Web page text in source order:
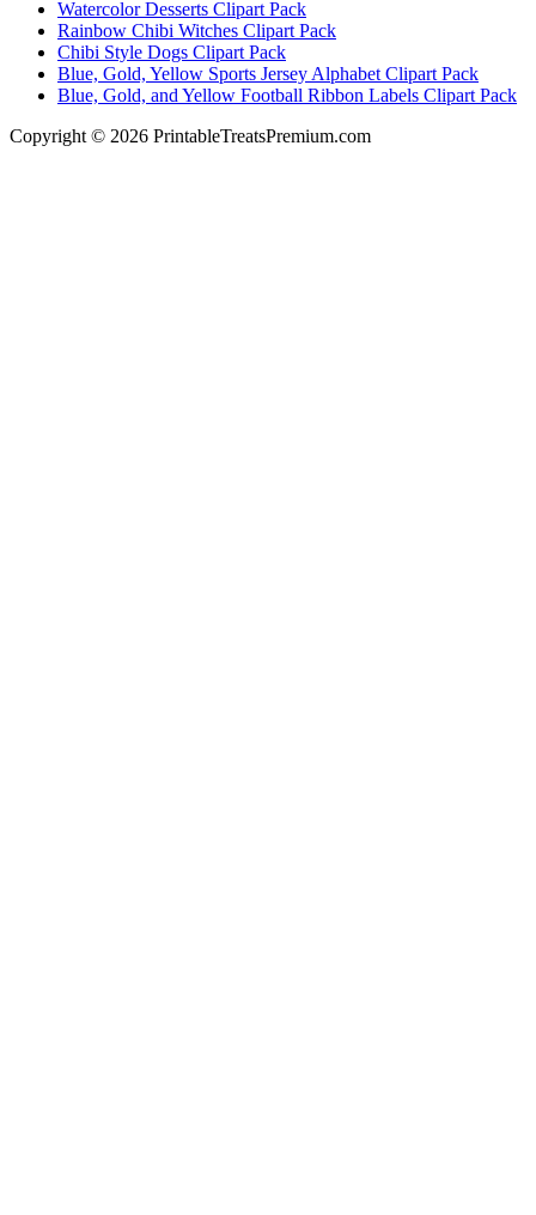
Watercolor Desserts Clipart Pack
Rainbow Chibi Witches Clipart Pack
Chibi Style Dogs Clipart Pack
Blue, Gold, Yellow Sports Jersey Alphabet Clipart Pack
Blue, Gold, and Yellow Football Ribbon Labels Clipart Pack
Copyright © 2026 PrintableTreatsPremium.com